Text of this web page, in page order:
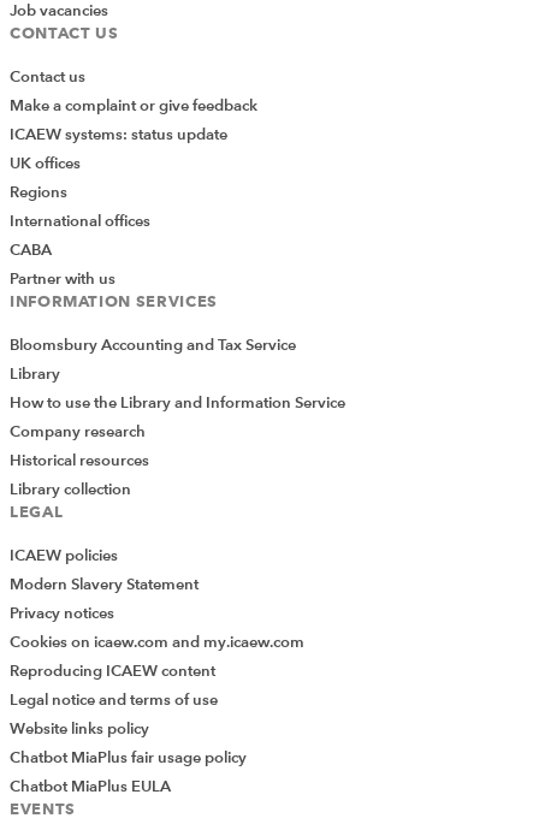
FRC factsheets
Job vacancies
CONTACT US
Contact us
Make a complaint or give feedback
ICAEW systems: status update
UK offices
Regions
International offices
CABA
Partner with us
INFORMATION SERVICES
Bloomsbury Accounting and Tax Service
Library
How to use the Library and Information Service
Company research
Historical resources
Library collection
LEGAL
ICAEW policies
Modern Slavery Statement
Privacy notices
Cookies on icaew.com and my.icaew.com
Reproducing ICAEW content
Legal notice and terms of use
Website links policy
Chatbot MiaPlus fair usage policy
Chatbot MiaPlus EULA
EVENTS